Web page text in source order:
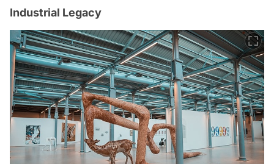
Industrial Legacy